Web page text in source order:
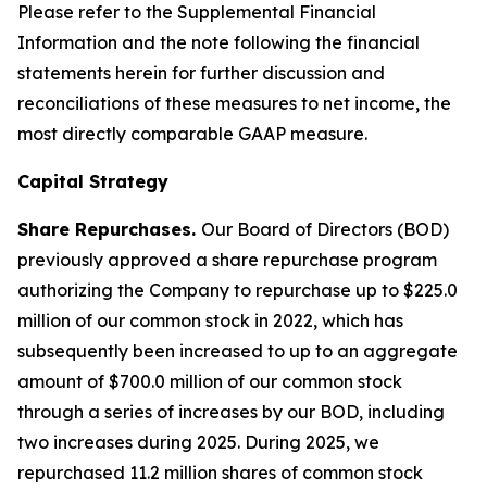
Please refer to the Supplemental Financial
Information and the note following the financial
statements herein for further discussion and
reconciliations of these measures to net income, the
most directly comparable GAAP measure.
Capital Strategy
Share Repurchases. Our Board of Directors (BOD)
previously approved a share repurchase program
authorizing the Company to repurchase up to $225.0
million of our common stock in 2022, which has
subsequently been increased to up to an aggregate
amount of $700.0 million of our common stock
through a series of increases by our BOD, including
two increases during 2025. During 2025, we
repurchased 11.2 million shares of common stock